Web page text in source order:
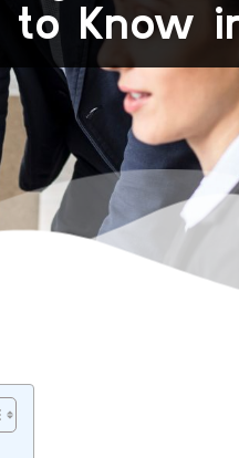
to Know